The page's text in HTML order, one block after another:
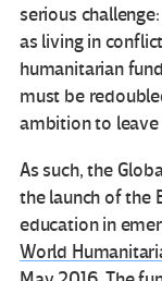
serious
as living in
humanitarian
must be
ambition to leave
As such, the
the launch of the
education in
World